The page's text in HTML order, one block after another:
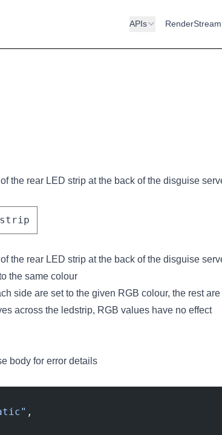
APIs RenderStream
the rear LED strip at the back of the disguise
the rear LED strip at the back of the disguise
the same colour
side are set to the given RGB colour, the rest
across the ledstrip, RGB values have no effect
body for error details
,